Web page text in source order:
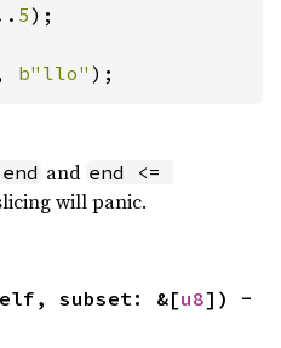
5);
b"llo" );
and end <=
will panic.
subset: &[u8]) -